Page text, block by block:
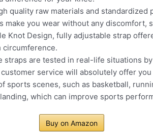
quality raw materials and
you wear without any discomfort,
Knot Design, fully adjustable strap
circumference.
straps are tested in real-life situations
service will absolutely offer
sports scenes, such as basketball,
which can improve sports
Buy on Amazon